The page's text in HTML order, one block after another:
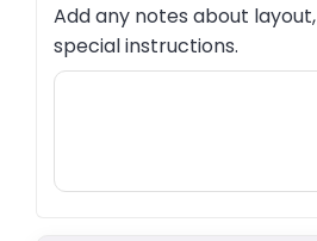
Add any notes about
special instructions.